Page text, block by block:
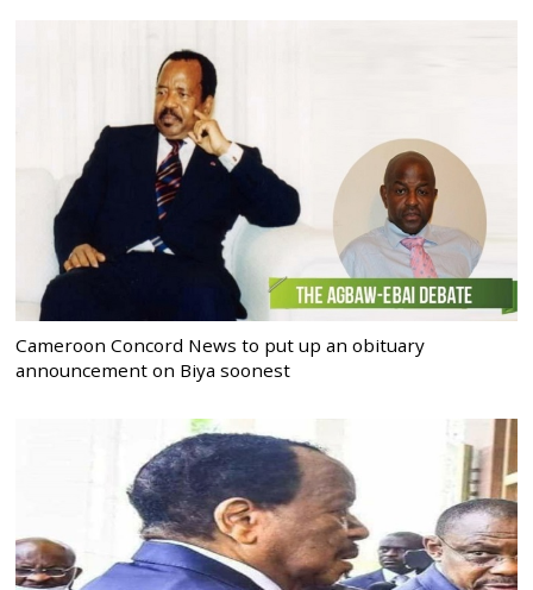
Cameroon Concord News to put up an obituary
announcement on Biya soonest